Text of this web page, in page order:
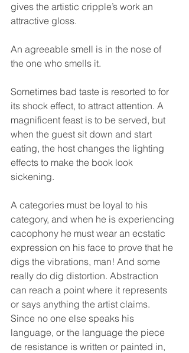
gives the artistic cripple’s work an
attractive gloss.
An agreeable smell is in the nose of
the one who smells it.
Sometimes bad taste is resorted to for
its shock effect, to attract attention. A
magnificent feast is to be served, but
when the guest sit down and start
eating, the host changes the lighting
effects to make the book look
sickening.
A categories must be loyal to his
category, and when he is experiencing
cacophony he must wear an ecstatic
expression on his face to prove that he
digs the vibrations, man! And some
really do dig distortion. Abstraction
can reach a point where it represents
or says anything the artist claims.
Since no one else speaks his
language, or the language the piece
de resistance is written or painted in,